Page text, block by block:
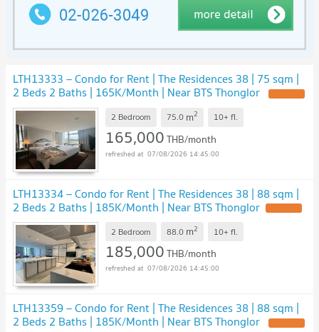
LTH13333 – Condo for Rent | The Residences 38 | 75 sqm |
2 Beds 2 Baths | 165K/Month | Near BTS Thonglor
2 Bedroom 75.0 m2 10+ fl.
165,000THB/month
07/08/2026 14:45:00
LTH13334 – Condo for Rent | The Residences 38 | 88 sqm |
2 Beds 2 Baths | 185K/Month | Near BTS Thonglor
2 Bedroom 88.0 m2 10+ fl.
185,000THB/month
07/08/2026 14:45:00
LTH13359 – Condo for Rent | The Residences 38 | 88 sqm |
2 Beds 2 Baths | 185K/Month | Near BTS Thonglor